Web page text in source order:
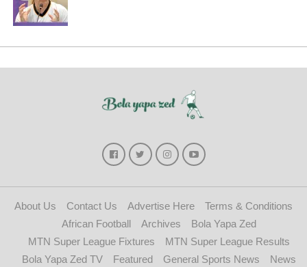
About Us Contact Us Advertise Here
Terms & Conditions
African Football
Archives
Bola Yapa Zed
MTN Super League Fixtures
MTN Super League Results
Bola Yapa Zed TV
Featured General Sports News News